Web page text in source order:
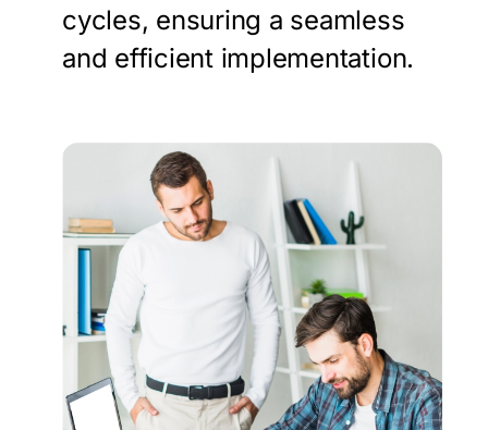
cycles, ensuring a seamless
and efficient implementation.